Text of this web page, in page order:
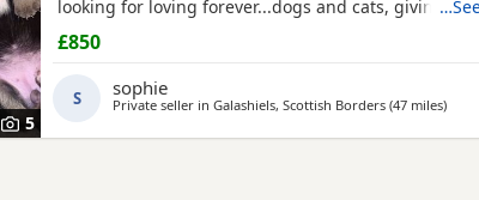
5
looking for loving forever...dogs and cats, giving
start in life. These puppies are affectionate, playful,
wonderful companions for...or families looking for a
friend. About the puppies: * Handled daily since
friendly, and...
£850
S sophie
Private seller in Galashiels, Scottish Borders (47 milesaway
)